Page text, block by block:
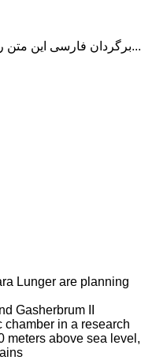
برگردان فارسی این متن را در ادامه مطلب دنبال کنید...
Lunger are planning
Gasherbrum II
chamber in a research
meters above sea level,